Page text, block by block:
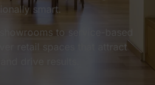
smart.
to service-based
retail spaces that attract
drive results.